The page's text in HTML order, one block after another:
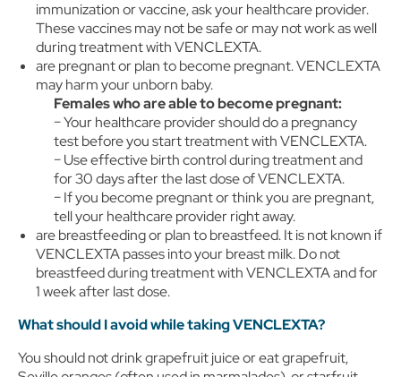
immunization or vaccine, ask your healthcare provider.
These vaccines may not be safe or may not work as well
during treatment with VENCLEXTA.
are pregnant or plan to become pregnant. VENCLEXTA
may harm your unborn baby.
Females who are able to become pregnant:
− Your healthcare provider should do a pregnancy
test before you start treatment with VENCLEXTA.
− Use effective birth control during treatment and
for 30 days after the last dose of VENCLEXTA.
− If you become pregnant or think you are pregnant,
tell your healthcare provider right away.
are breastfeeding or plan to breastfeed. It is not known if
VENCLEXTA passes into your breast milk. Do not
breastfeed during treatment with VENCLEXTA and for
1 week after last dose.
What should I avoid while taking VENCLEXTA?
You should not drink grapefruit juice or eat grapefruit,